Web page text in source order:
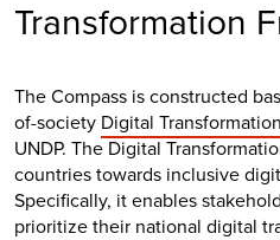
Transformation
The Compass is constructed
of-society Digital
UNDP. The Digital
countries towards inclusive
Specifically, it enables
prioritize their national digital